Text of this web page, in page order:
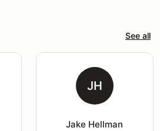
See all
JH
Jake Hellman